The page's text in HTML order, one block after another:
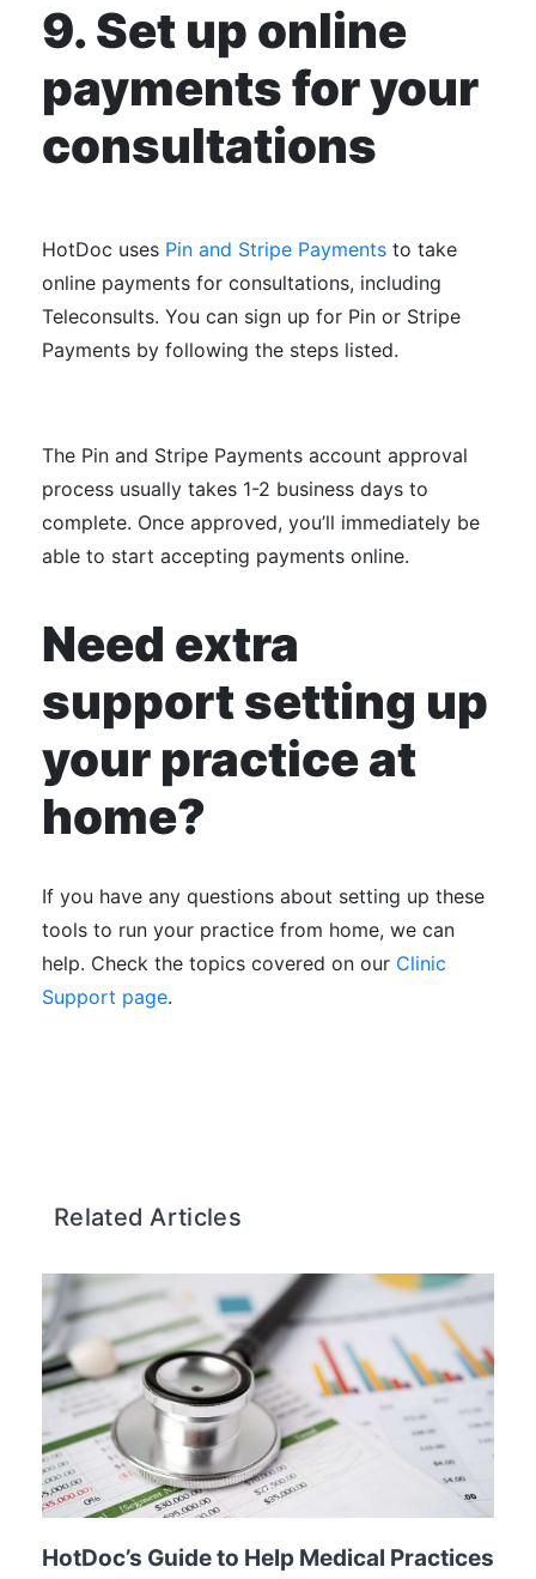
9. Set up online
payments for your
consultations
HotDoc uses Pin and Stripe Payments to take
online payments for consultations, including
Teleconsults. You can sign up for Pin or Stripe
Payments by following the steps listed.
The Pin and Stripe Payments account approval
process usually takes 1-2 business days to
complete. Once approved, you’ll immediately be
able to start accepting payments online.
Need extra
support setting up
your practice at
home?
If you have any questions about setting up these
tools to run your practice from home, we can
help. Check the topics covered on our Clinic
Support page.
Related Articles
HotDoc’s Guide to Help Medical Practices